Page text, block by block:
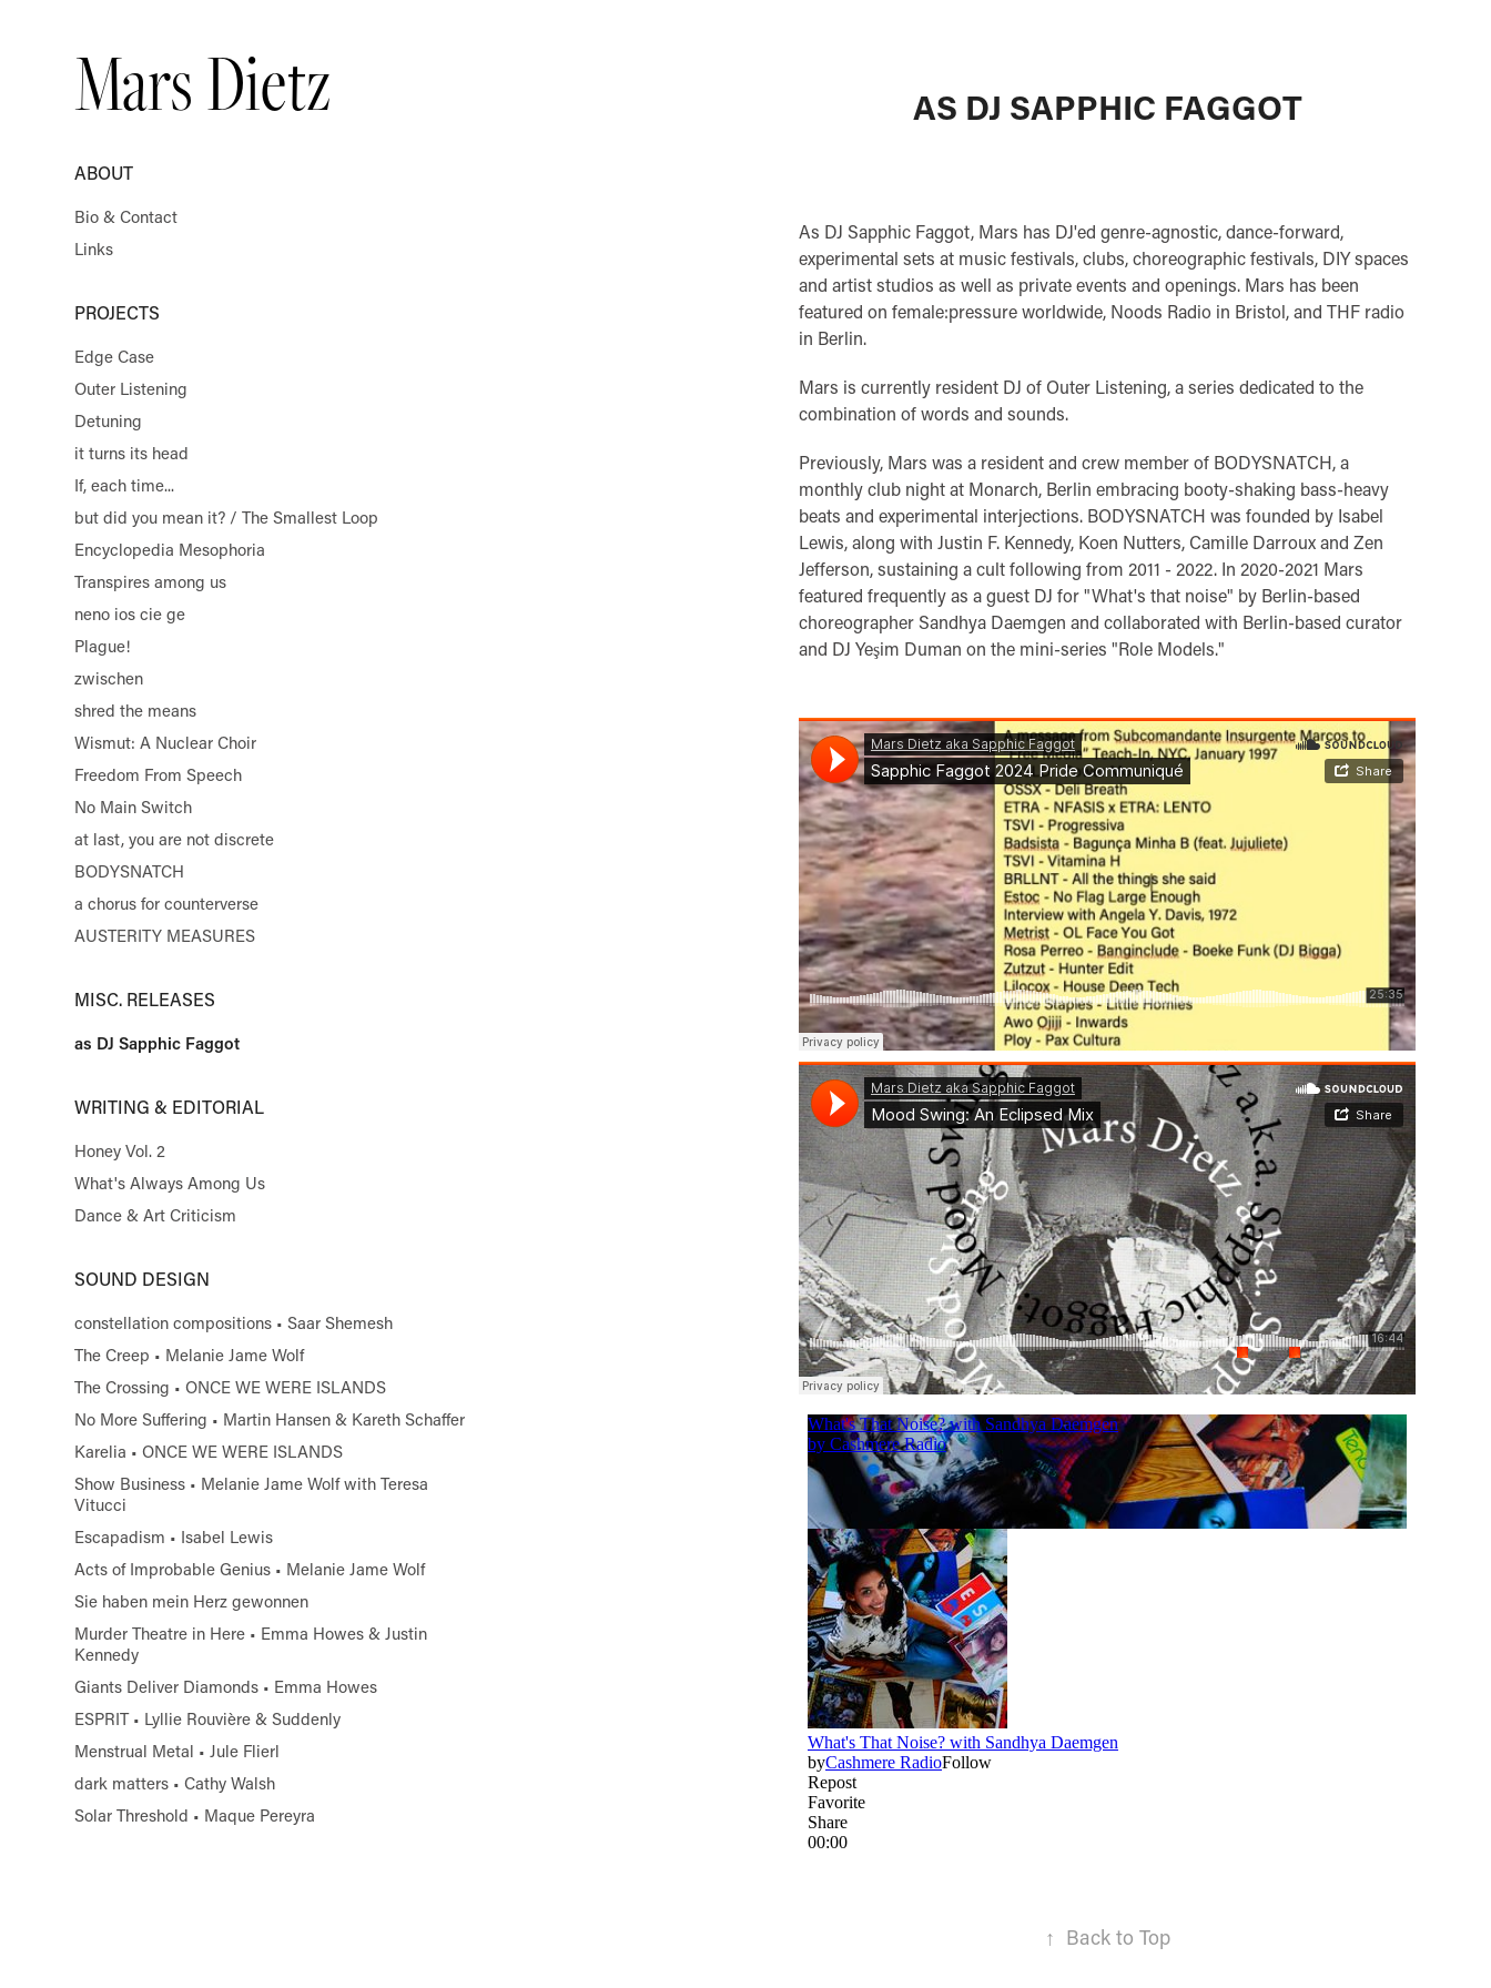
Mars Dietz
ABOUT
Bio & Contact
Links
PROJECTS
Edge Case
Outer Listening
Detuning
it turns its head
If, each time...
but did you mean it? / The Smallest Loop
Encyclopedia Mesophoria
Transpires among us
neno ios cie ge
Plague!
zwischen
shred the means
Wismut: A Nuclear Choir
Freedom From Speech
No Main Switch
at last, you are not discrete
BODYSNATCH
a chorus for counterverse
AUSTERITY MEASURES
MISC. RELEASES
as DJ Sapphic Faggot
WRITING & EDITORIAL
Honey Vol. 2
What's Always Among Us
Dance & Art Criticism
SOUND DESIGN
constellation compositions • Saar Shemesh
The Creep • Melanie Jame Wolf
The Crossing • ONCE WE WERE ISLANDS
No More Suffering • Martin Hansen & Kareth Schaffer
Karelia • ONCE WE WERE ISLANDS
Show Business • Melanie Jame Wolf with Teresa
Vitucci
Escapadism • Isabel Lewis
Acts of Improbable Genius • Melanie Jame Wolf
Sie haben mein Herz gewonnen
Murder Theatre in Here • Emma Howes & Justin
Kennedy
Giants Deliver Diamonds • Emma Howes
ESPRIT • Lyllie Rouvière & Suddenly
Menstrual Metal • Jule Flierl
dark matters • Cathy Walsh
Solar Threshold • Maque Pereyra
AS DJ SAPPHIC FAGGOT
As DJ Sapphic Faggot, Mars has DJ'ed genre-agnostic, dance-forward,
experimental sets at music festivals, clubs, choreographic festivals, DIY spaces
and artist studios as well as private events and openings. Mars has been
featured on female:pressure worldwide, Noods Radio in Bristol, and THF radio
in Berlin.
Mars is currently resident DJ of Outer Listening, a series dedicated to the
combination of words and sounds.
Previously, Mars was a resident and crew member of BODYSNATCH, a
monthly club night at Monarch, Berlin embracing booty-shaking bass-heavy
beats and experimental interjections. BODYSNATCH was founded by Isabel
Lewis, along with Justin F. Kennedy, Koen Nutters, Camille Darroux and Zen
Jefferson, sustaining a cult following from 2011 - 2022. In 2020-2021 Mars
featured frequently as a guest DJ for "What's that noise" by Berlin-based
choreographer Sandhya Daemgen and collaborated with Berlin-based curator
and DJ Yeşim Duman on the mini-series "Role Models."
↑ Back to Top